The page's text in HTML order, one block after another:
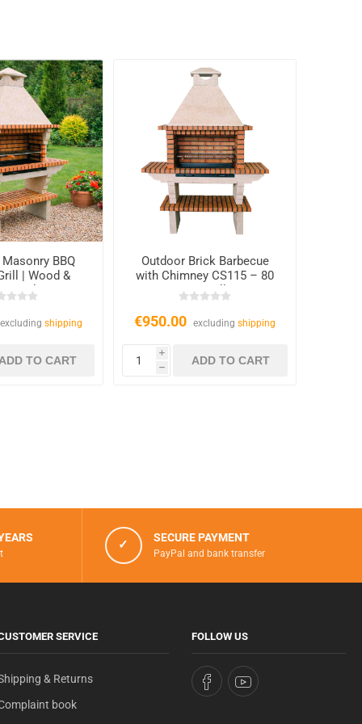
Masonry BBQ
| Wood &
excludingshipping
Outdoor Brick Barbecue
with Chimney CS115 – 80
cm Grill
€950.00 excludingshipping
i
h
✓ SECURE PAYMENT
PayPal and bank transfer
SERVICE
& Returns
book
FOLLOW US